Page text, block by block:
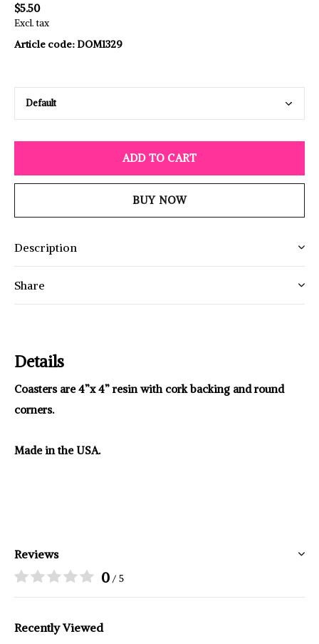
$5.50
Excl. tax
Article code: DOM1329
ADD TO CART
BUY NOW
Description
Share
Details
Coasters are 4”x 4” resin with cork backing and round
corners.
Made in the USA.
Reviews
0 / 5
Recently Viewed